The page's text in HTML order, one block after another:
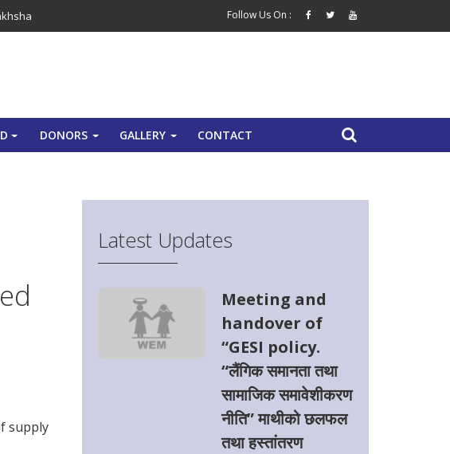
Follow Us On :
DONORS GALLERY CONTACT
supply
Latest Updates
Meeting and
handover of
“GESI policy.
“लैंगिक समानता तथा
सामाजिक समावेशीकरण
नीति” माथीको छलफल
तथा हस्तांतरण